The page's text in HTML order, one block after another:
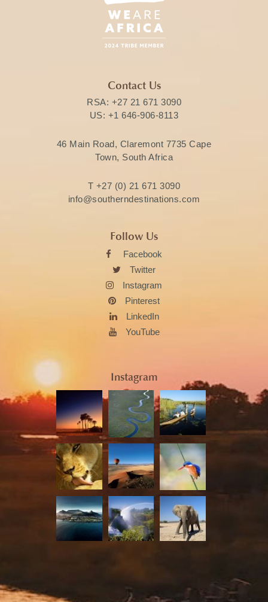
Contact Us
RSA: +27 21 671 3090
US: +1 646-906-8113
46 Main Road, Claremont 7735 Cape
Town, South Africa
T +27 (0) 21 671 3090
info@southerndestinations.com
Follow Us
Facebook
Twitter
Instagram
Pinterest
LinkedIn
YouTube
Instagram